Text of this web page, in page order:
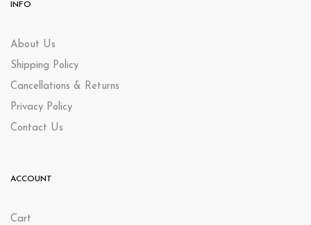
INFO
About Us
Shipping Policy
Cancellations & Returns
Privacy Policy
Contact Us
ACCOUNT
Cart